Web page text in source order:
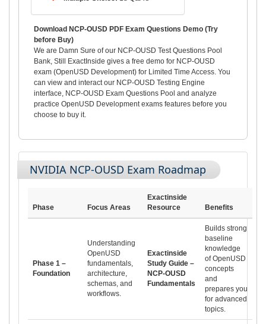
Download NCP-OUSD PDF Exam Questions Demo (Try
before Buy)
We are Damn Sure of our NCP-OUSD Test Questions Pool
Bank, Still ExactInside gives a free demo for NCP-OUSD
exam (OpenUSD Development) for Limited Time Access. You
can view and interact our NCP-OUSD Testing Engine
interface, NCP-OUSD Exam Questions Pool and analyze
practice OpenUSD Development exams features before you
choose to buy it.
NVIDIA NCP-OUSD Exam Roadmap
Phase Focus Areas
Exactinside
Resource
Benefits
Phase 1 –
Foundation
Understanding
OpenUSD
fundamentals,
architecture,
schemas, and
workflows.
Exactinside
Study Guide –
NCP-OUSD
Fundamentals
Builds strong
baseline
knowledge
of OpenUSD
concepts
and
prepares you
for advanced
topics.